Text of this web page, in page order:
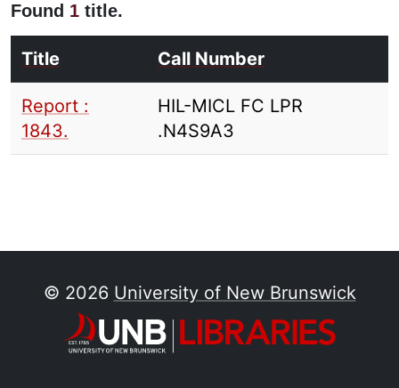
Found 1 title.
Title Call Number
Report :
1843.
HIL-MICL FC LPR
.N4S9A3
© 2026 University of New Brunswick